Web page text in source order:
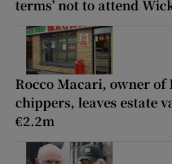
terms’ not to attend
Rocco Macari, owner
chippers, leaves estate
€2.2m